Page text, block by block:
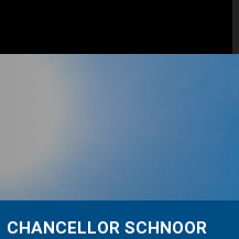
CHANCELLOR SCHNOOR